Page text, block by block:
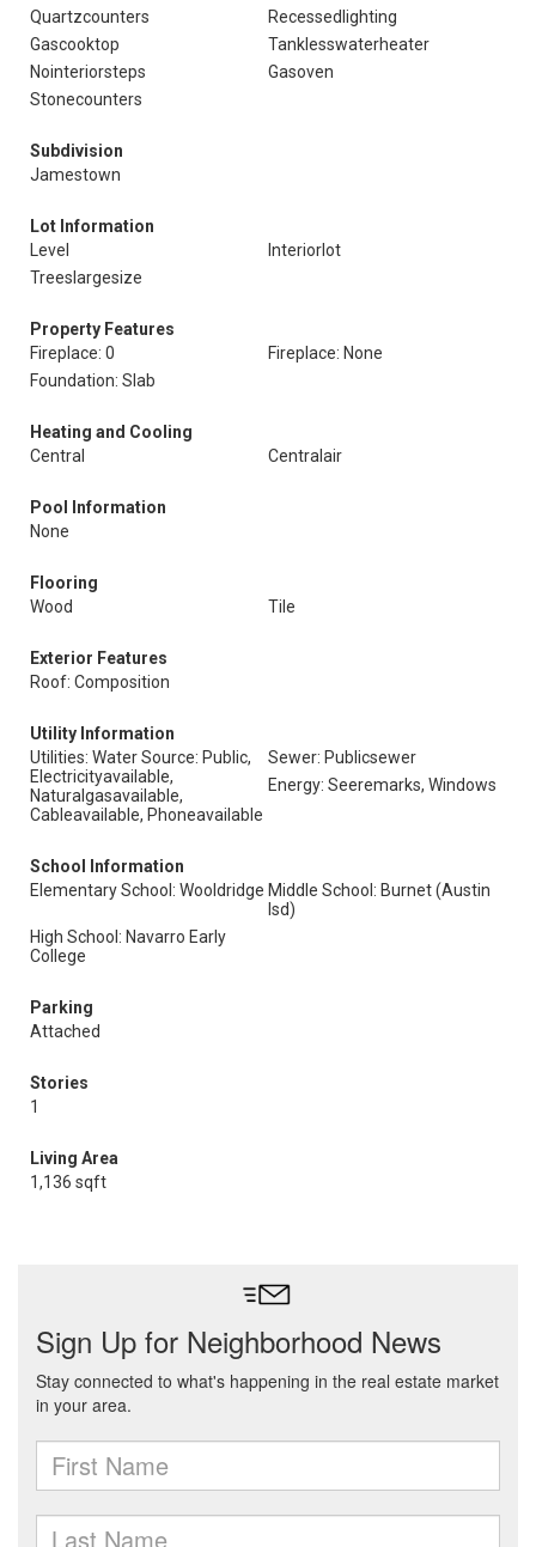
Quartzcounters
Recessedlighting
Gascooktop
Tanklesswaterheater
Nointeriorsteps
Gasoven
Stonecounters
Subdivision
Jamestown
Lot Information
Level
Interiorlot
Treeslargesize
Property Features
Fireplace: 0
Fireplace: None
Foundation: Slab
Heating and Cooling
Central
Centralair
Pool Information
None
Flooring
Wood
Tile
Exterior Features
Roof: Composition
Utility Information
Utilities: Water Source: Public,
Electricityavailable,
Naturalgasavailable,
Cableavailable, Phoneavailable
Sewer: Publicsewer
Energy: Seeremarks, Windows
School Information
Elementary School: Wooldridge Middle School: Burnet (Austin
Isd)
High School: Navarro Early
College
Parking
Attached
Stories
1
Living Area
1,136 sqft